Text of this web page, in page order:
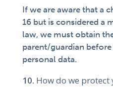
If we are aware that a
16 but is considered a
law, we must obtain
parent/guardian before
personal data.
How do we